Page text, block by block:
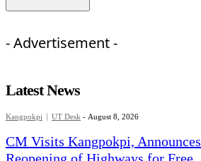
- Advertisement -
Latest News
Kangpokpi UT Desk - August 8, 2026
CM Visits Kangpokpi, Announces